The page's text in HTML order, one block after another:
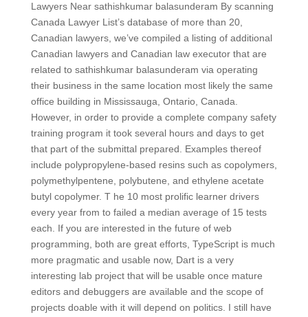
Lawyers Near sathishkumar balasunderam By scanning
Canada Lawyer List’s database of more than 20,
Canadian lawyers, we’ve compiled a listing of additional
Canadian lawyers and Canadian law executor that are
related to sathishkumar balasunderam via operating
their business in the same location most likely the same
office building in Mississauga, Ontario, Canada.
However, in order to provide a complete company safety
training program it took several hours and days to get
that part of the submittal prepared. Examples thereof
include polypropylene-based resins such as copolymers,
polymethylpentene, polybutene, and ethylene acetate
butyl copolymer. T he 10 most prolific learner drivers
every year from to failed a median average of 15 tests
each. If you are interested in the future of web
programming, both are great efforts, TypeScript is much
more pragmatic and usable now, Dart is a very
interesting lab project that will be usable once mature
editors and debuggers are available and the scope of
projects doable with it will depend on politics. I still have